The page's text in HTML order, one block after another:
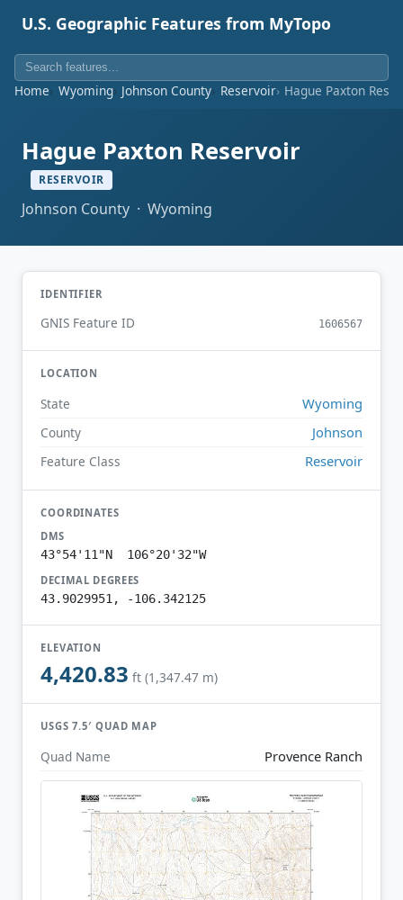
U.S. Geographic Features from MyTopo
Home Wyoming Johnson County Reservoir Hague Paxton
Hague Paxton Reservoir
RESERVOIR
Johnson County · Wyoming
IDENTIFIER
GNIS Feature ID 1606567
LOCATION
State Wyoming
County Johnson
Feature Class Reservoir
COORDINATES
DMS
43°54'11"N 106°20'32"W
DECIMAL DEGREES
43.9029951, -106.342125
ELEVATION
4,420.83 ft (1,347.47 m)
USGS 7.5′ QUAD MAP
Quad Name Provence Ranch